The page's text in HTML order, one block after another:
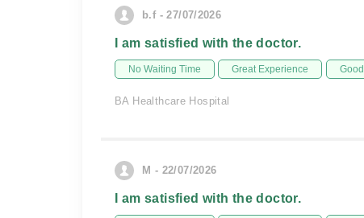
b.f - 27/07/2026
I am satisfied with the doctor.
No Waiting Time Great Experience
BA Healthcare Hospital
M - 22/07/2026
I am satisfied with the doctor.